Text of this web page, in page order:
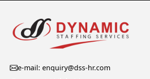
e-mail: enquiry@dss-hr.com